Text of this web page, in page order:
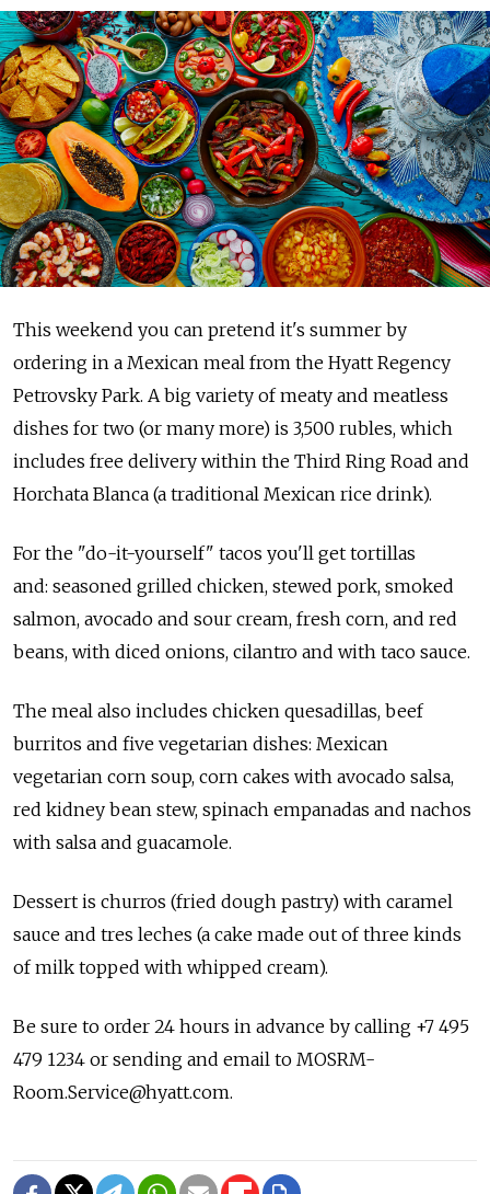
This weekend you can pretend it's summer by
ordering in a Mexican meal from the Hyatt Regency
Petrovsky Park. A big variety of meaty and meatless
dishes for two (or many more) is 3,500 rubles, which
includes free delivery within the Third Ring Road and
Horchata Blanca (a traditional Mexican rice drink).
For the "do-it-yourself" tacos you'll get tortillas
and: seasoned grilled chicken, stewed pork, smoked
salmon, avocado and sour cream, fresh corn, and red
beans, with diced onions, cilantro and with taco sauce.
The meal also includes chicken quesadillas, beef
burritos and five vegetarian dishes: Mexican
vegetarian corn soup, corn cakes with avocado salsa,
red kidney bean stew, spinach empanadas and nachos
with salsa and guacamole.
Dessert is churros (fried dough pastry) with caramel
sauce and tres leches (a cake made out of three kinds
of milk topped with whipped cream).
Be sure to order 24 hours in advance by calling +7 495
479 1234 or sending and email to MOSRM-
Room.Service@hyatt.com.